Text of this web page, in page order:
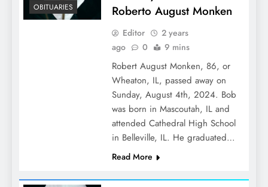
OBITUARIES
Roberto August Monken
Editor
2 years
ago
0 9 mins
Robert August Monken, 86, or
Wheaton, IL, passed away on
Sunday, August 4th, 2024. Bob
was born in Mascoutah, IL and
attended Cathedral High School
in Belleville, IL. He graduated…
Read More